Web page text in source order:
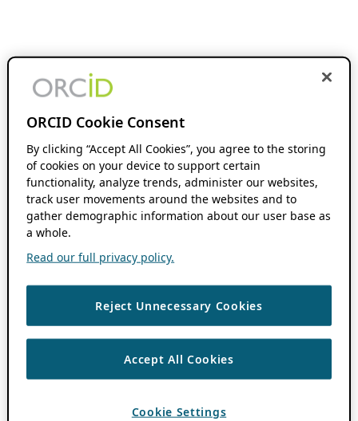
ORCID Cookie Consent
By clicking “Accept All Cookies”, you agree to the storing
of cookies on your device to support certain
functionality, analyze trends, administer our websites,
track user movements around the websites and to
gather demographic information about our user base as
a whole.
Read our full privacy policy.
Reject Unnecessary Cookies
Accept All Cookies
Cookie Settings